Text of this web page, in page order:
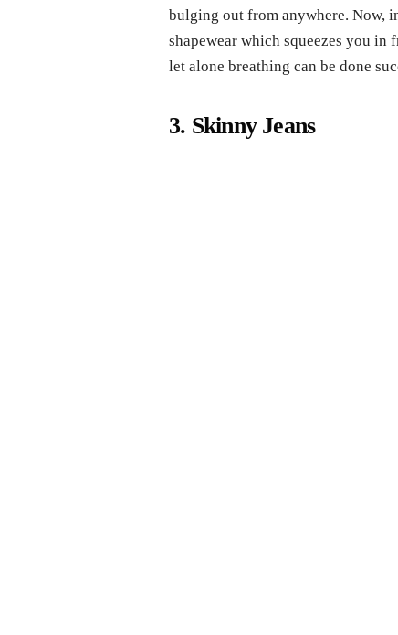
bulging out from anywhere. Now,
shapewear which squeezes you
let alone breathing can be done
3. Skinny Jeans